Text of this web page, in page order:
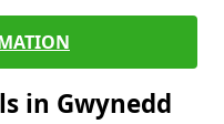
in Gwynedd